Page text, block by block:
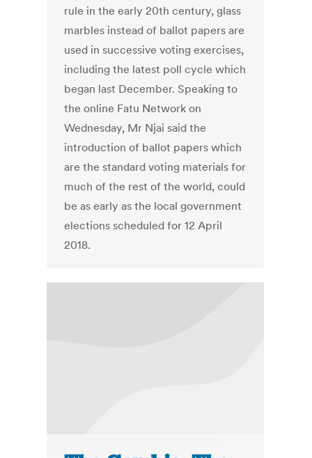
rule in the early 20th century, glass
marbles instead of ballot papers are
used in successive voting exercises,
including the latest poll cycle which
began last December. Speaking to
the online Fatu Network on
Wednesday, Mr Njai said the
introduction of ballot papers which
are the standard voting materials for
much of the rest of the world, could
be as early as the local government
elections scheduled for 12 April
2018.